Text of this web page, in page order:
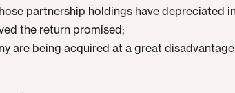
partnership holdings have depreciated
the return promised;
are being acquired at a great